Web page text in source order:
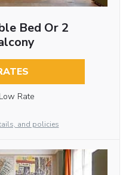
Bed Or 2
Rate
and policies